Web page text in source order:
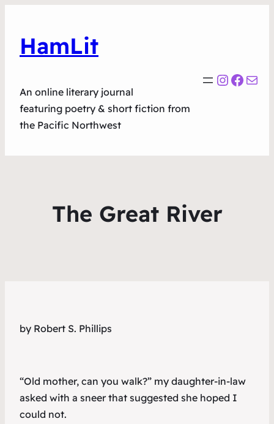
HamLit
An online literary journal
featuring poetry & short fiction from
the Pacific Northwest
Mail
The Great River
by Robert S. Phillips
“Old mother, can you walk?” my daughter-in-law
asked with a sneer that suggested she hoped I
could not.